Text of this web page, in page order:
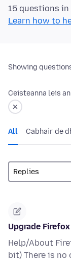
15 questions in
Learn how to
Showing
Ceisteanna leis
All Cabhair de
Upgrade
Help/About
bit) There is